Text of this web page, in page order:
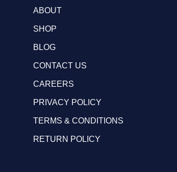
ABOUT
SHOP
BLOG
CONTACT US
CAREERS
PRIVACY POLICY
TERMS & CONDITIONS
RETURN POLICY